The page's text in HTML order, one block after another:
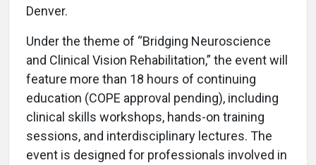
Denver.
Under the theme of “Bridging Neuroscience
and Clinical Vision Rehabilitation,” the event will
feature more than 18 hours of continuing
education (COPE approval pending), including
clinical skills workshops, hands-on training
sessions, and interdisciplinary lectures. The
event is designed for professionals involved in